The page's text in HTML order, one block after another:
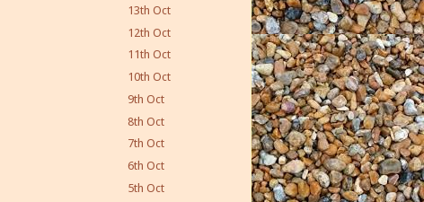
13th Oct
12th Oct
11th Oct
10th Oct
9th Oct
8th Oct
7th Oct
6th Oct
5th Oct